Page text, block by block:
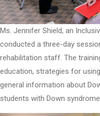
Ms. Jennifer Shield, an
conducted a three-day
rehabilitation staff. The
education, strategies for
general information about
students with Down